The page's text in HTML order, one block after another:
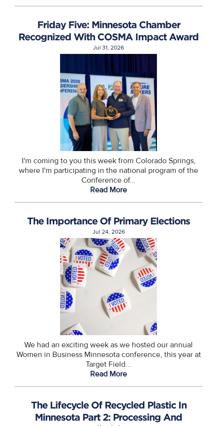
Friday Five: Minnesota Chamber
Recognized With COSMA Impact Award
Jul 31, 2026
I'm coming to you this week from Colorado Springs,
where I'm participating in the national program of the
Conference of...
Read More
The Importance Of Primary Elections
Jul 24, 2026
We had an exciting week as we hosted our annual
Women in Business Minnesota conference, this year at
Target Field...
Read More
The Lifecycle Of Recycled Plastic In
Minnesota Part 2: Processing And